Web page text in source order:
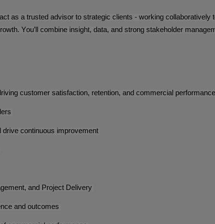
as a trusted advisor to strategic clients - working collaboratively
You’ll combine insight, data, and strong stakeholder
customer satisfaction, retention, and commercial
continuous improvement
and Project Delivery
and outcomes